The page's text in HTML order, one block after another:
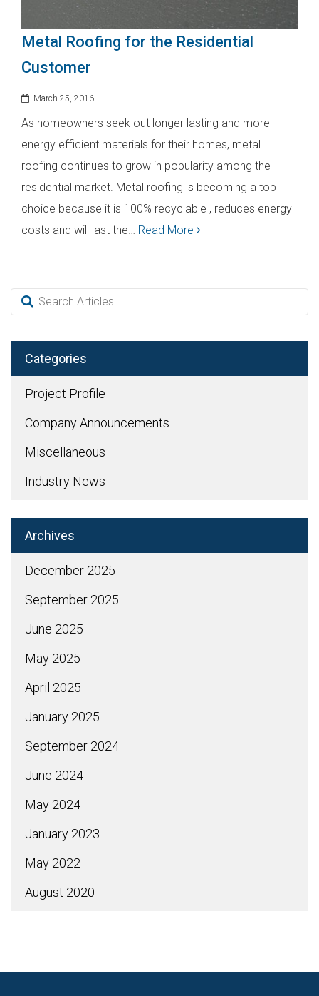
Metal Roofing for the Residential
Customer
March 25, 2016
As homeowners seek out longer lasting and more
energy efficient materials for their homes, metal
roofing continues to grow in popularity among the
residential market. Metal roofing is becoming a top
choice because it is 100% recyclable , reduces energy
costs and will last the… Read More
Categories
Project Profile
Company Announcements
Miscellaneous
Industry News
Archives
December 2025
September 2025
June 2025
May 2025
April 2025
January 2025
September 2024
June 2024
May 2024
January 2023
May 2022
August 2020